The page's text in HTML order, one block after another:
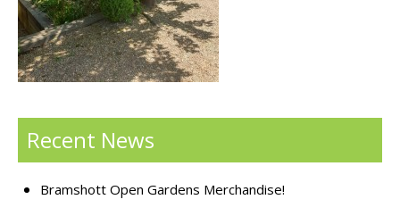
Support Bramshott Open Gardens
Sponsor Us
Current Sponsors
Garden Gallery
Recent News
Bramshott Open Gardens Merchandise!